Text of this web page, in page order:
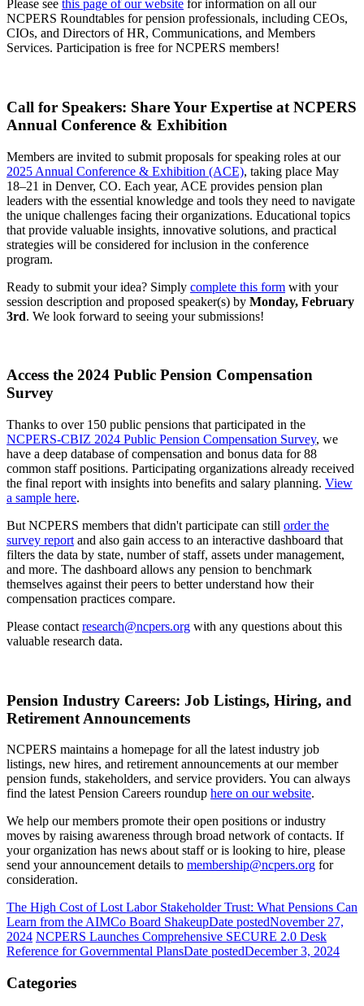
Please see this page of our website for information on all our
NCPERS Roundtables for pension professionals, including CEOs,
CIOs, and Directors of HR, Communications, and Members
Services. Participation is free for NCPERS members!
Call for Speakers: Share Your Expertise at NCPERS
Annual Conference & Exhibition
Members are invited to submit proposals for speaking roles at our
2025 Annual Conference & Exhibition (ACE), taking place May
18–21 in Denver, CO. Each year, ACE provides pension plan
leaders with the essential knowledge and tools they need to navigate
the unique challenges facing their organizations. Educational topics
that provide valuable insights, innovative solutions, and practical
strategies will be considered for inclusion in the conference
program.
Ready to submit your idea? Simply complete this form with your
session description and proposed speaker(s) by Monday, February
3rd. We look forward to seeing your submissions!
Access the 2024 Public Pension Compensation
Survey
Thanks to over 150 public pensions that participated in the
NCPERS-CBIZ 2024 Public Pension Compensation Survey, we
have a deep database of compensation and bonus data for 88
common staff positions. Participating organizations already received
the final report with insights into benefits and salary planning. View
a sample here.
But NCPERS members that didn't participate can still order the
survey report and also gain access to an interactive dashboard that
filters the data by state, number of staff, assets under management,
and more. The dashboard allows any pension to benchmark
themselves against their peers to better understand how their
compensation practices compare.
Please contact research@ncpers.org with any questions about this
valuable research data.
Pension Industry Careers: Job Listings, Hiring, and
Retirement Announcements
NCPERS maintains a homepage for all the latest industry job
listings, new hires, and retirement announcements at our member
pension funds, stakeholders, and service providers. You can always
find the latest Pension Careers roundup here on our website.
We help our members promote their open positions or industry
moves by raising awareness through broad network of contacts. If
your organization has news about staff or is looking to hire, please
send your announcement details to membership@ncpers.org for
consideration.
The High Cost of Lost Labor Stakeholder Trust: What Pensions Can
Learn from the AIMCo Board ShakeupDate postedNovember 27,
2024 NCPERS Launches Comprehensive SECURE 2.0 Desk
Reference for Governmental PlansDate postedDecember 3, 2024
Categories